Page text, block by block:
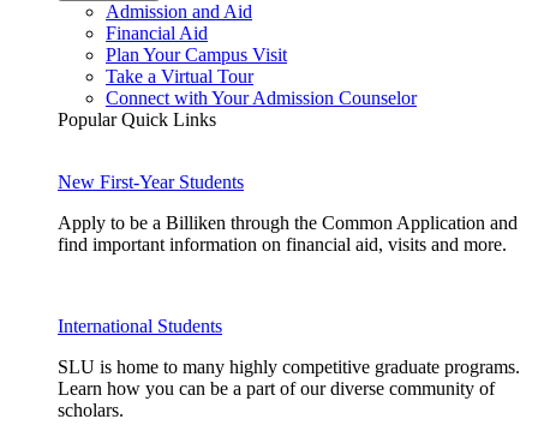
Admission and Aid
Financial Aid
Plan Your Campus Visit
Take a Virtual Tour
Connect with Your Admission Counselor
Popular Quick Links
New First-Year Students
Apply to be a Billiken through the Common Application and
find important information on financial aid, visits and more.
International Students
SLU is home to many highly competitive graduate programs.
Learn how you can be a part of our diverse community of
scholars.